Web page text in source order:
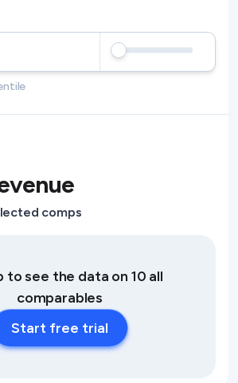
comps
to see the data on 10 all
comparables
Start free trial